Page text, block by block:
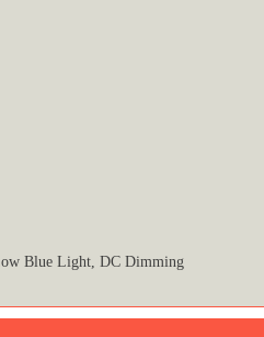
Blue Light, DC Dimming